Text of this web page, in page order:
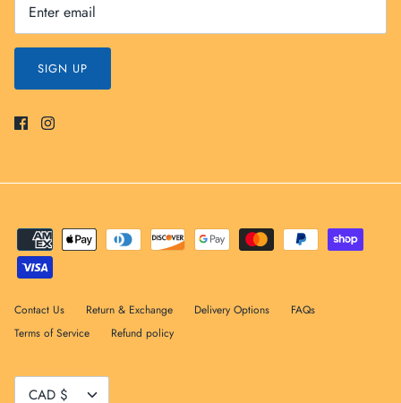
SIGN UP
Contact Us Return & Exchange Delivery Options
FAQs
Terms of Service
Refund policy
Currency
CAD $